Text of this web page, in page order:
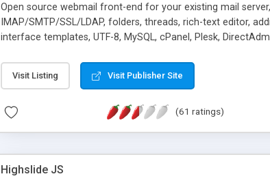
Open source webmail front-end for your existing mail
IMAP/SMTP/SSL/LDAP, folders, threads, rich-text editor,
interface templates, UTF-8, MySQL, cPanel, Plesk,
Visit Listing Visit Publisher Site
(61 ratings)
Highslide JS